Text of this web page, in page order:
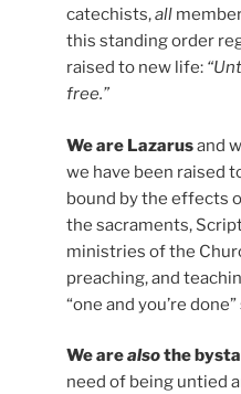
catechists,all
this standing order
raised to new life:
free.”
We are Lazarusand
we have been raised
bound by the effects
the sacraments,
ministries of the
preaching, and
“one and you’re
We arealsothe
need of being untied